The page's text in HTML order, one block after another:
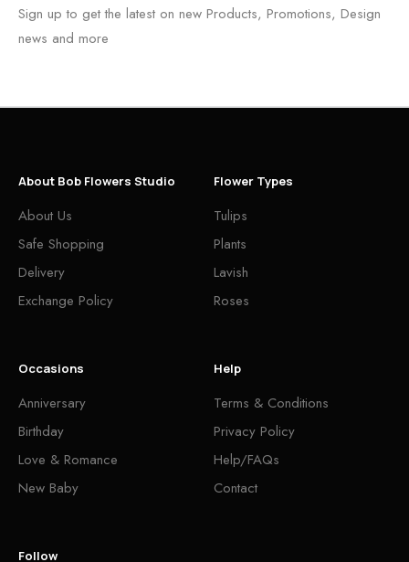
Sign up to get the latest on new Products, Promotions, Design
news and more
About Bob Flowers Studio
About Us
Safe Shopping
Delivery
Exchange Policy
Flower Types
Tulips
Plants
Lavish
Roses
Occasions
Anniversary
Birthday
Love & Romance
New Baby
Help
Terms & Conditions
Privacy Policy
Help/FAQs
Contact
Follow